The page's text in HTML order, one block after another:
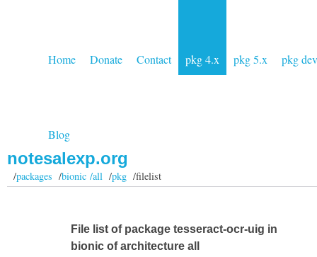
Home Donate Contact pkg 4.x pkg 5.x pkg dev
Blog
notesalexp.org
/packages /bionic /all/pkg/filelist
File list of package tesseract-ocr-uig in
bionic of architecture all